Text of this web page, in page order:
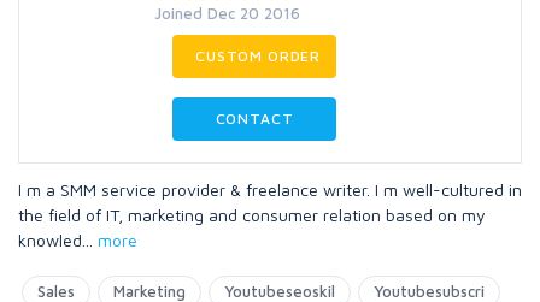
Joined Dec 20 2016
CUSTOM ORDER
CONTACT
I m a SMM service provider & freelance writer. I m well-cultured in
the field of IT, marketing and consumer relation based on my
knowled
more
Sales Marketing Youtubeseoskil Youtubesubscri